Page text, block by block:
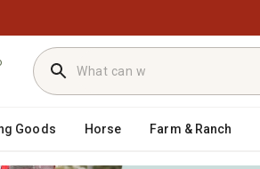
Goods Horse Farm & Ranch